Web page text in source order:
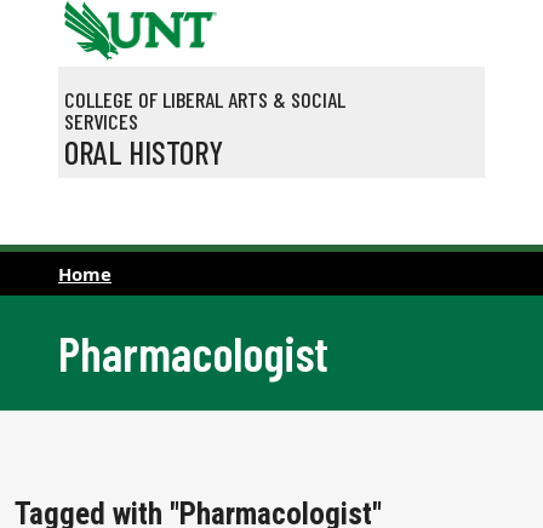
Skip to main content
COLLEGE OF LIBERAL ARTS & SOCIAL
SERVICES
ORAL HISTORY
Home
Pharmacologist
Tagged with "Pharmacologist"